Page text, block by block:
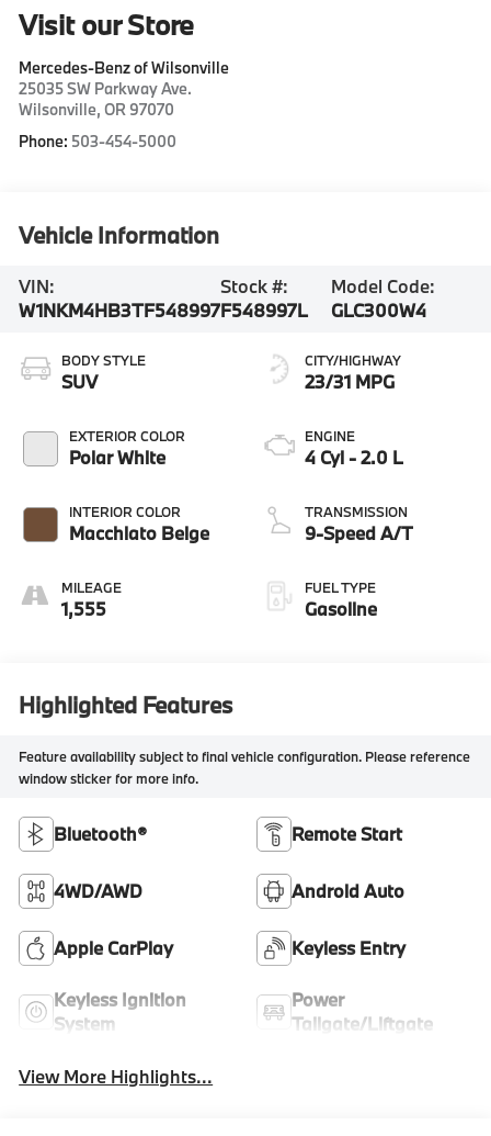
Visit our Store
Mercedes-Benz of Wilsonville
25035 SW Parkway Ave.
Wilsonville,OR 97070
Phone: 503-454-5000
Vehicle Information
VIN:
W1NKM4HB3TF548997
Stock #:
F548997L
Model Code:
GLC300W4
BODY STYLE
SUV
EXTERIOR COLOR
Polar White
INTERIOR COLOR
Macchiato Beige
MILEAGE
1,555
CITY/HIGHWAY
23/31 MPG
ENGINE
4 Cyl - 2.0 L
TRANSMISSION
9-Speed A/T
FUEL TYPE
Gasoline
Highlighted Features
Feature availability subject to final vehicle configuration. Please reference
window sticker for more info.
Bluetooth® Remote Start
4WD/AWD Android Auto
Apple CarPlay Keyless Entry
Keyless Ignition
System
Power
Tailgate/Liftgate
View More Highlights...